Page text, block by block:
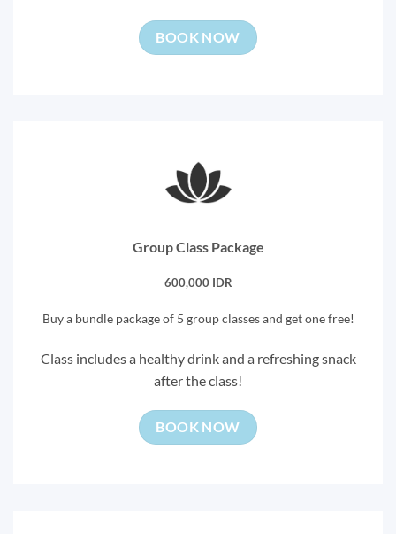
BOOK NOW
Group Class Package
600,000 IDR
Buy a bundle package of 5 group classes and get one free!
Class includes a healthy drink and a refreshing snack
after the class!
BOOK NOW